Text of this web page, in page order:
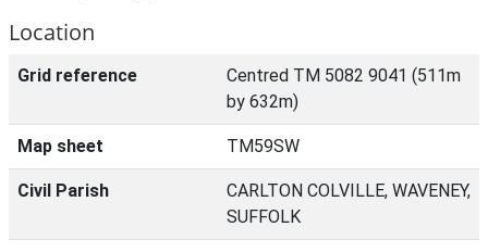
Location
Grid reference
Centred TM 5082 9041 (511m
by 632m)
Map sheet TM59SW
Civil Parish
CARLTON COLVILLE, WAVENEY,
SUFFOLK